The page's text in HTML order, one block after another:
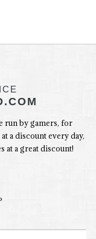
run by gamers, for
a discount every day,
at a great discount!